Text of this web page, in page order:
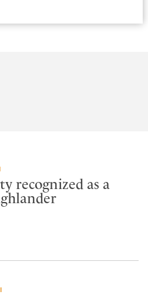
recognized as a